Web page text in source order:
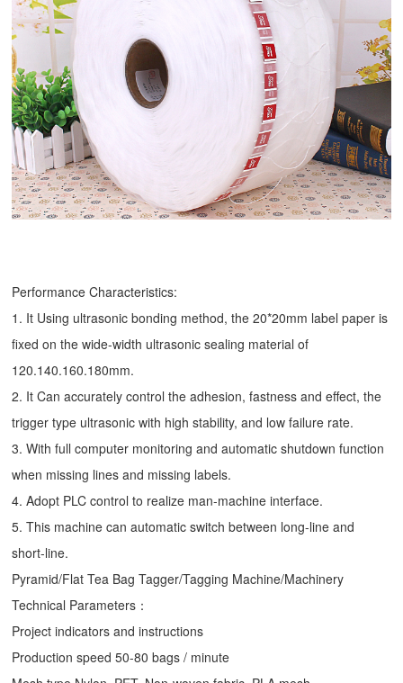
Performance Characteristics:
1. It Using ultrasonic bonding method, the 20*20mm label paper is
fixed on the wide-width ultrasonic sealing material of
120.140.160.180mm.
2. It Can accurately control the adhesion, fastness and effect, the
trigger type ultrasonic with high stability, and low failure rate.
3. With full computer monitoring and automatic shutdown function
when missing lines and missing labels.
4. Adopt PLC control to realize man-machine interface.
5. This machine can automatic switch between long-line and
short-line.
Pyramid/Flat Tea Bag Tagger/Tagging Machine/Machinery
Technical Parameters：
Project indicators and instructions
Production speed 50-80 bags / minute